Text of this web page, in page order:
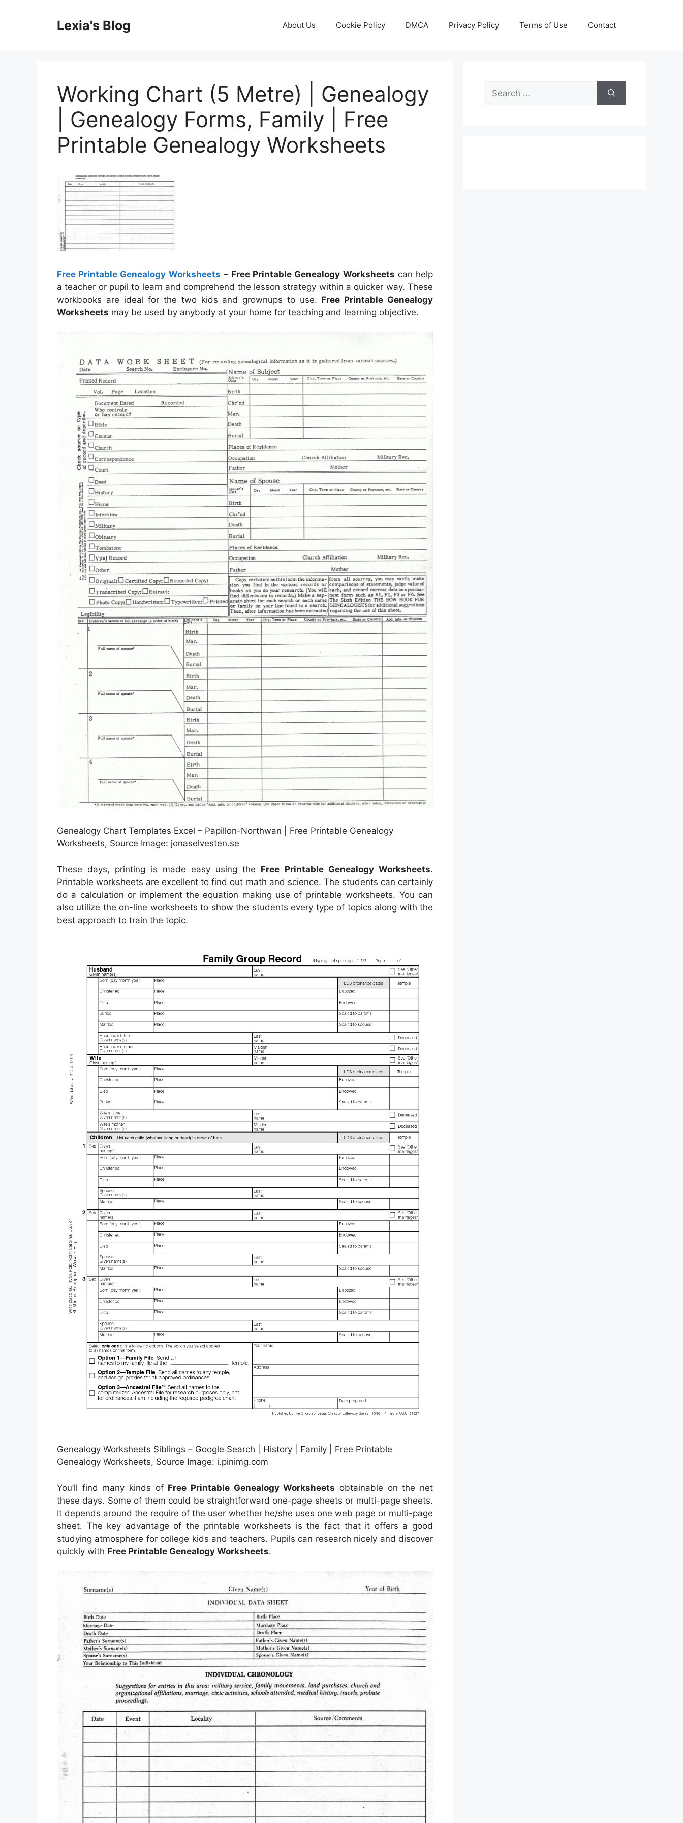
Lexia's Blog About Us Cookie Policy DMCA Privacy Policy Terms of Use Contact
Working Chart (5 Metre) | Genealogy
| Genealogy Forms, Family | Free
Printable Genealogy Worksheets
Free Printable Genealogy Worksheets – Free Printable Genealogy Worksheets can help
a teacher or pupil to learn and comprehend the lesson strategy within a quicker way. These
workbooks are ideal for the two kids and grownups to use. Free Printable Genealogy
Worksheets may be used by anybody at your home for teaching and learning objective.
Genealogy Chart Templates Excel – Papillon-Northwan | Free Printable Genealogy
Worksheets, Source Image: jonaselvesten.se
These days, printing is made easy using the Free Printable Genealogy Worksheets.
Printable worksheets are excellent to find out math and science. The students can certainly
do a calculation or implement the equation making use of printable worksheets. You can
also utilize the on-line worksheets to show the students every type of topics along with the
best approach to train the topic.
Genealogy Worksheets Siblings – Google Search | History | Family | Free Printable
Genealogy Worksheets, Source Image: i.pinimg.com
You’ll find many kinds of Free Printable Genealogy Worksheets obtainable on the net
these days. Some of them could be straightforward one-page sheets or multi-page sheets.
It depends around the require of the user whether he/she uses one web page or multi-page
sheet. The key advantage of the printable worksheets is the fact that it offers a good
studying atmosphere for college kids and teachers. Pupils can research nicely and discover
quickly with Free Printable Genealogy Worksheets.
Search
for: